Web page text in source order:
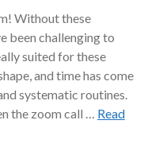
Without these
been challenging to
suited for these
and time has come
systematic routines.
the zoom call … Read